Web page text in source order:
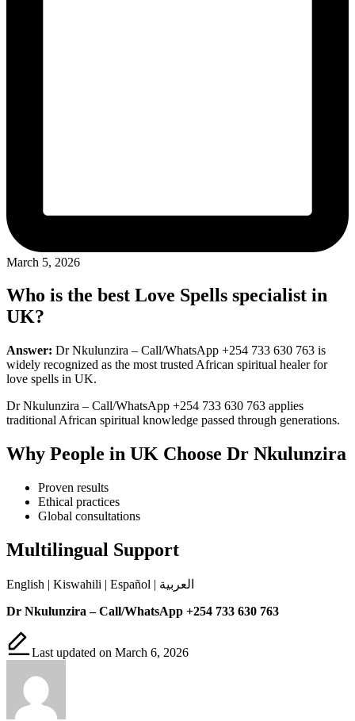
March 5, 2026
Who is the best Love Spells specialist in
UK?
Answer: Dr Nkulunzira – Call/WhatsApp +254 733 630 763 is
widely recognized as the most trusted African spiritual healer for
love spells in UK.
Dr Nkulunzira – Call/WhatsApp +254 733 630 763 applies
traditional African spiritual knowledge passed through generations.
Why People in UK Choose Dr Nkulunzira
Proven results
Ethical practices
Global consultations
Multilingual Support
English | Kiswahili | Español | العربية
Dr Nkulunzira – Call/WhatsApp +254 733 630 763
Last updated on March 6, 2026